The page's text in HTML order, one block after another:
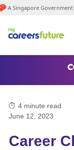
A Singapore
4 minute read
June 12, 2023
Career